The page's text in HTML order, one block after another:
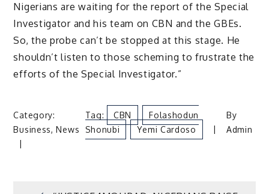
Nigerians are waiting for the report of the Special
Investigator and his team on CBN and the GBEs.
So, the probe can’t be stopped at this stage. He
shouldn’t listen to those scheming to frustrate the
efforts of the Special Investigator.”
Category:
Business,News
Tag: CBN
Folashodun
Shonubi
Yemi Cardoso
By
Admin